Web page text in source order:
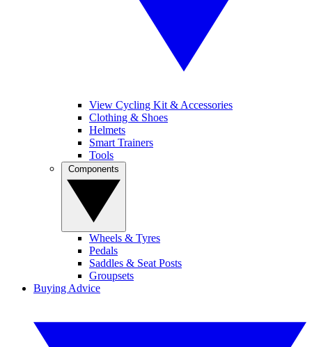
View Cycling Kit & Accessories
Clothing & Shoes
Helmets
Smart Trainers
Tools
Wheels & Tyres
Pedals
Saddles & Seat Posts
Groupsets
Buying Advice